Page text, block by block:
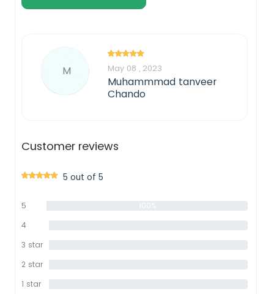
M May 08 , 2023
Muhammmad tanveer
Chando
Customer reviews
5 out of 5
5
4
3 star
2 star
1 star